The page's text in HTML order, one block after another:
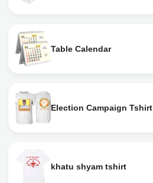
Table Calendar
Election Campaign Tshirt
khatu shyam tshirt